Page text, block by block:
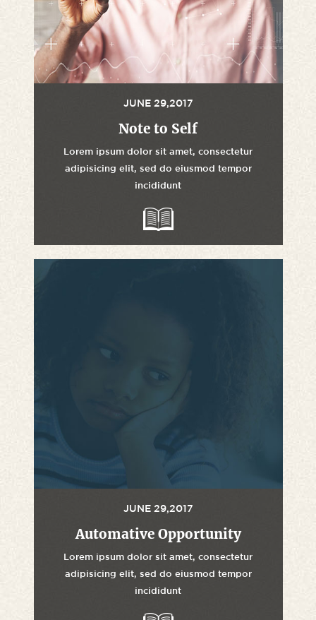
JUNE 29,2017
Note to Self
Lorem ipsum dolor sit amet, consectetur
adipisicing elit, sed do eiusmod tempor
incididunt
JUNE 29,2017
Automative Opportunity
Lorem ipsum dolor sit amet, consectetur
adipisicing elit, sed do eiusmod tempor
incididunt